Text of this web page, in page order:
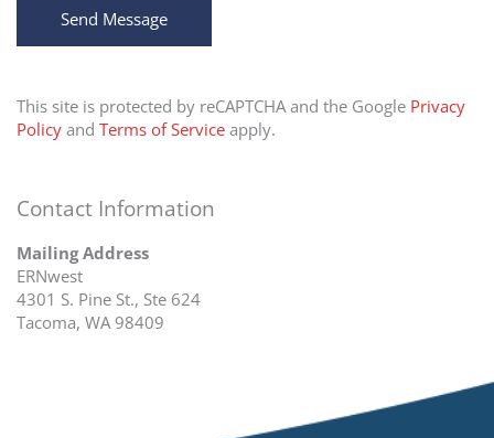
This site is protected by reCAPTCHA and the Google Privacy
Policy and Terms of Service apply.
Contact Information
Mailing Address
ERNwest
4301 S. Pine St., Ste 624
Tacoma, WA 98409